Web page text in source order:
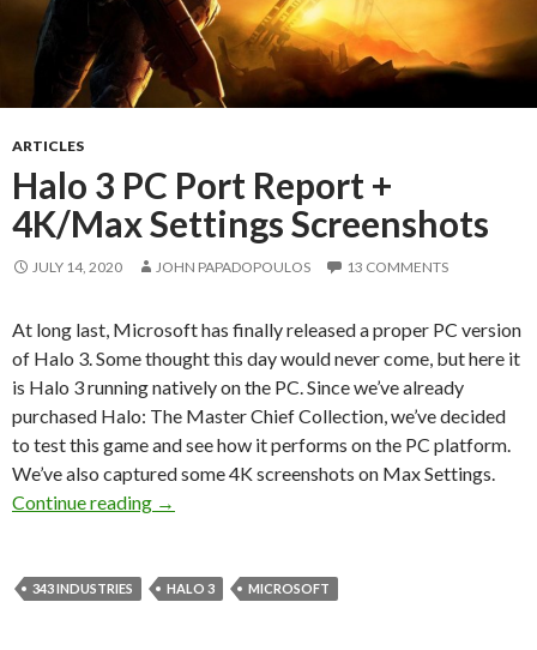
ARTICLES
Halo 3 PC Port Report +
4K/Max Settings Screenshots
JULY 14, 2020 JOHN PAPADOPOULOS 13 COMMENTS
At long last, Microsoft has finally released a proper PC version
of Halo 3. Some thought this day would never come, but here it
is Halo 3 running natively on the PC. Since we’ve already
purchased Halo: The Master Chief Collection, we’ve decided
to test this game and see how it performs on the PC platform.
We’ve also captured some 4K screenshots on Max Settings.
Continue reading
Halo 3 PC Port Report + 4K/Max Settings
→
343 INDUSTRIES HALO 3 MICROSOFT